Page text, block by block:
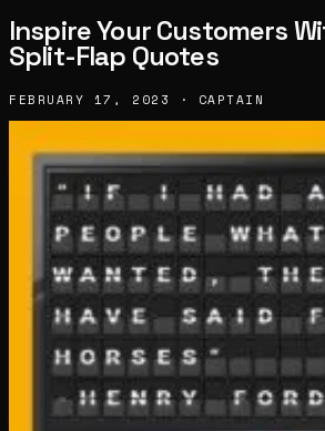
Inspire Your Customers
Split-Flap Quotes
FEBRUARY 17, 2023 · CAPTAIN